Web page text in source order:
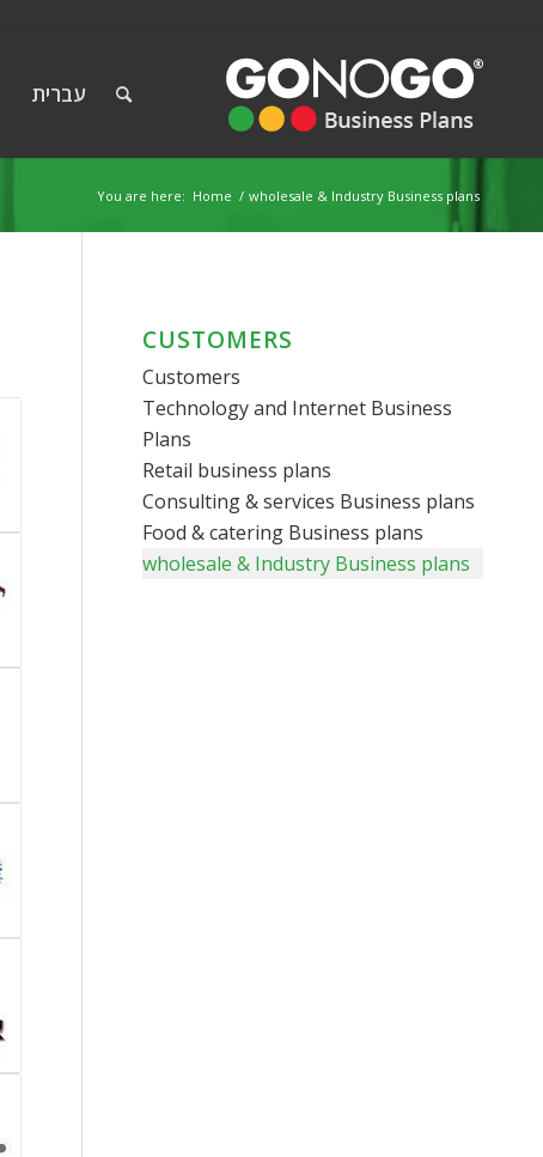
עברית
You are here: Home / wholesale & Industry Business plans
CUSTOMERS
Customers
Technology and Internet Business
Plans
Retail business plans
Consulting & services Business plans
Food & catering Business plans
wholesale & Industry Business plans